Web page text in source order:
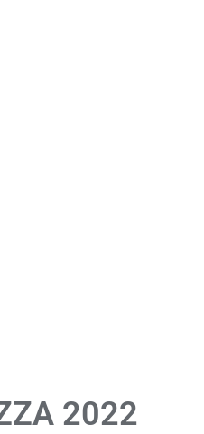
2022